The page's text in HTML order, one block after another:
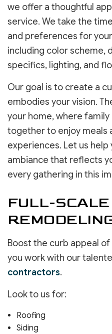
we offer a thoughtful
service. We take the
and preferences for
including color scheme,
specifics, lighting, and
Our goal is to create a
embodies your vision.
your home, where
together to enjoy meals
experiences. Let us
ambiance that reflects
every gathering in this
FULL-
Boost the curb appeal
you work with our
contractors.
Look to us for:
Roofing
Siding